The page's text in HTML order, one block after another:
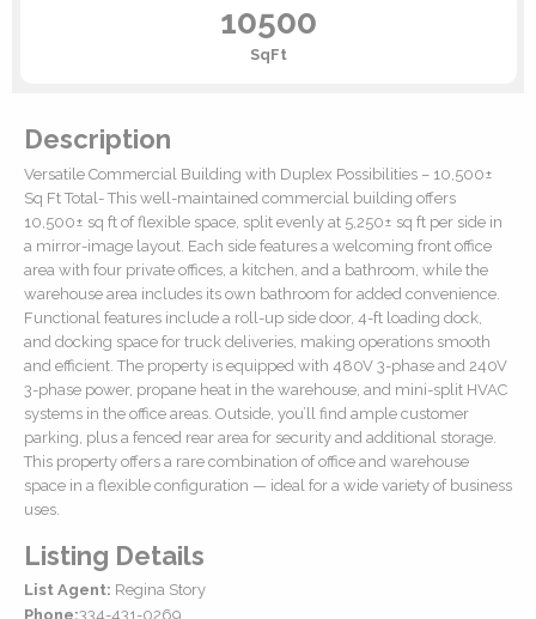
10500
SqFt
Description
Versatile Commercial Building with Duplex Possibilities – 10,500±
Sq Ft Total- This well-maintained commercial building offers
10,500± sq ft of flexible space, split evenly at 5,250± sq ft per side in
a mirror-image layout. Each side features a welcoming front office
area with four private offices, a kitchen, and a bathroom, while the
warehouse area includes its own bathroom for added convenience.
Functional features include a roll-up side door, 4-ft loading dock,
and docking space for truck deliveries, making operations smooth
and efficient. The property is equipped with 480V 3-phase and 240V
3-phase power, propane heat in the warehouse, and mini-split HVAC
systems in the office areas. Outside, you’ll find ample customer
parking, plus a fenced rear area for security and additional storage.
This property offers a rare combination of office and warehouse
space in a flexible configuration — ideal for a wide variety of business
uses.
Listing Details
List Agent: Regina Story
Phone:334-431-0269